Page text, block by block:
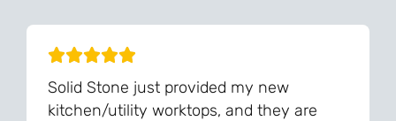
Solid Stone just provided my new
kitchen/utility worktops, and they are